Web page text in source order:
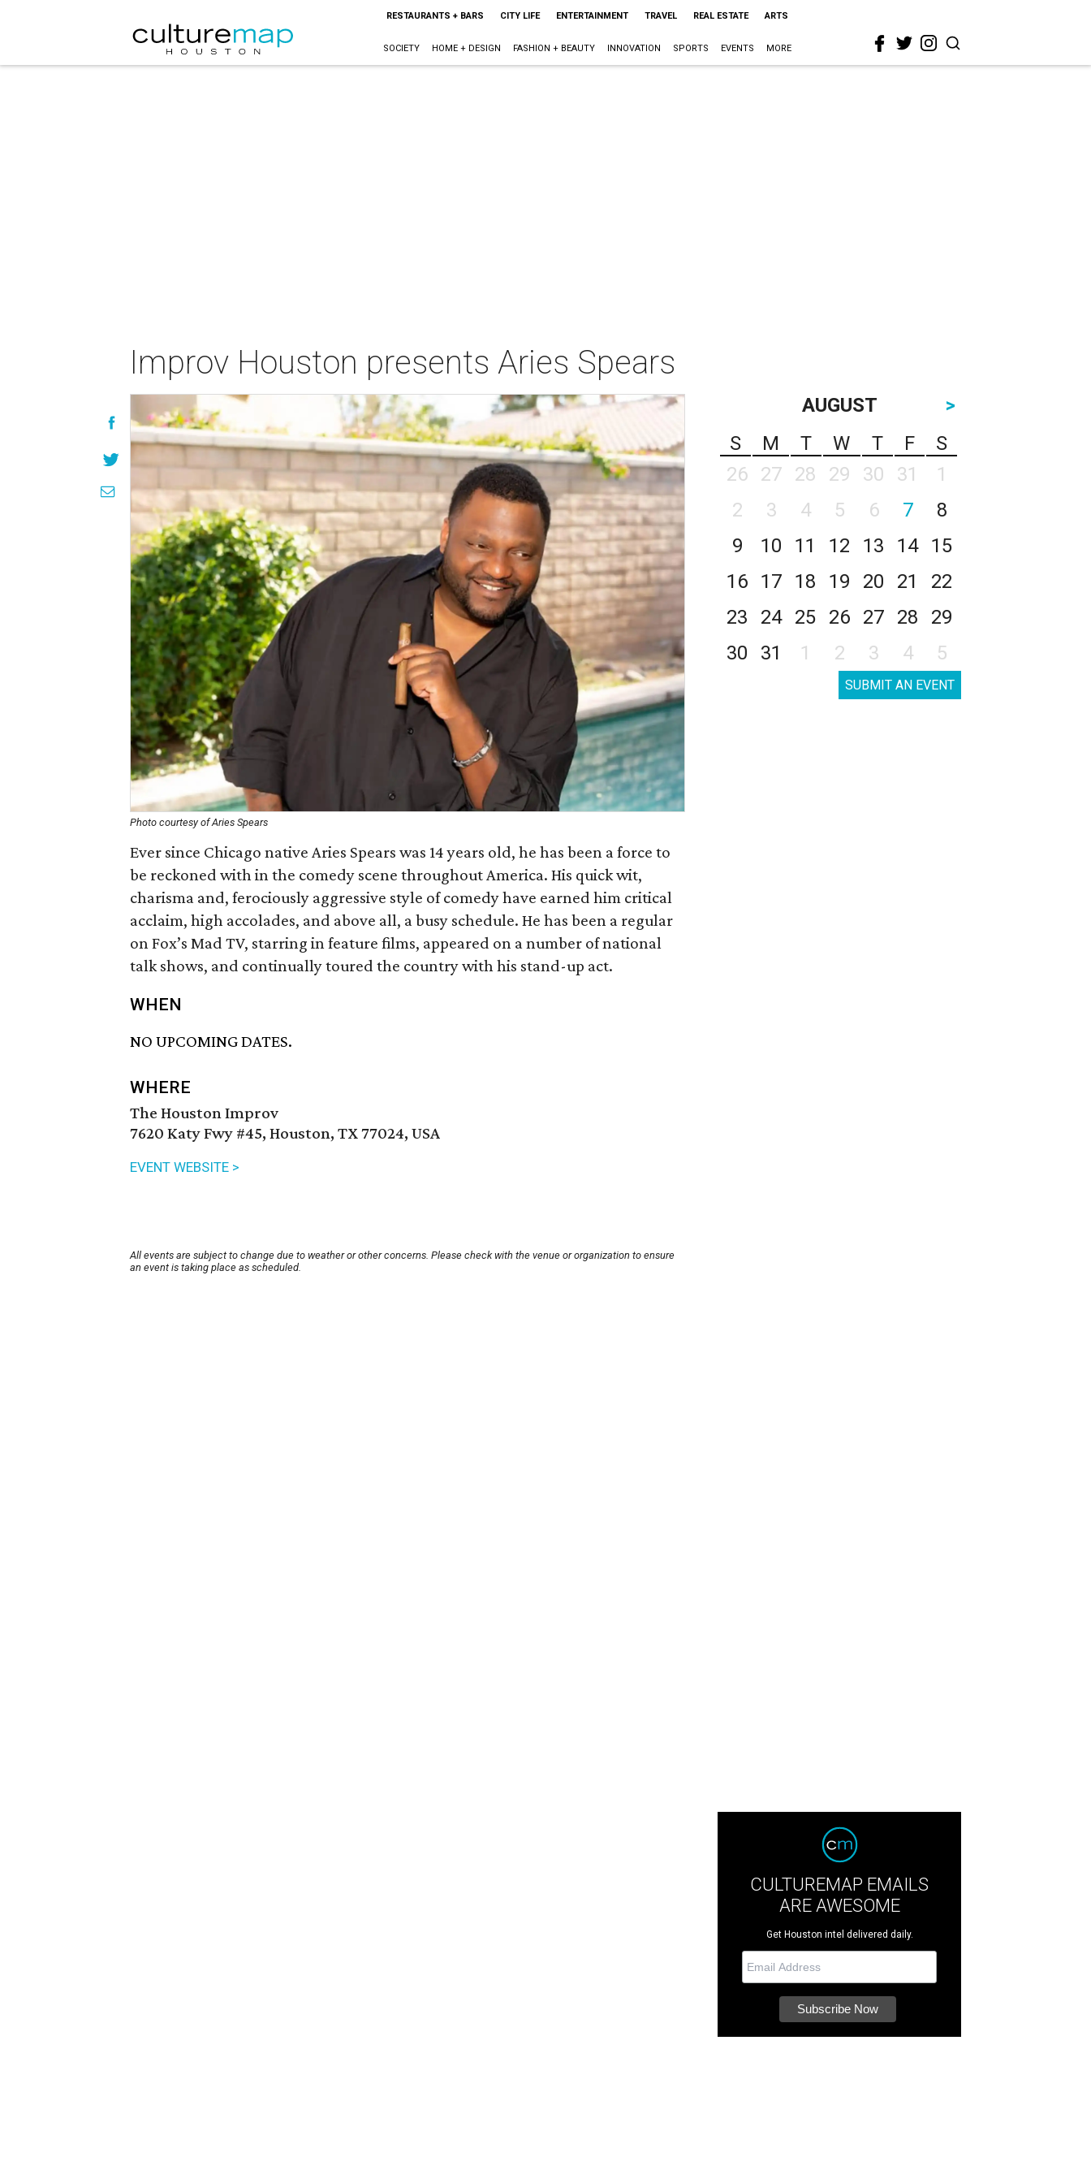
RESTAURANTS + BARS CITY LIFE ENTERTAINMENT TRAVEL REAL ESTATE ARTS
SOCIETY HOME + DESIGN FASHION + BEAUTY INNOVATION SPORTS EVENTS MORE
Improv Houston presents Aries Spears
Photo courtesy of Aries Spears
Ever since Chicago native Aries Spears was 14 years old, he has been a force to
be reckoned with in the comedy scene throughout America. His quick wit,
charisma and, ferociously aggressive style of comedy have earned him critical
acclaim, high accolades, and above all, a busy schedule. He has been a regular
on Fox’s Mad TV, starring in feature films, appeared on a number of national
talk shows, and continually toured the country with his stand-up act.
WHEN
NO UPCOMING DATES.
WHERE
The Houston Improv
7620 Katy Fwy #45, Houston, TX 77024, USA
EVENT WEBSITE >
All events are subject to change due to weather or other concerns. Please check with the venue or organization to ensure
an event is taking place as scheduled.
AUGUST
>
S
M T W T F
S
26
27 28 29 30 31
1
2
3 4 5 6 7
8
9
10 11 12 13 14
15
16
17 18 19 20 21
22
23
24 25 26 27 28
29
30
31 1 2 3 4 5
SUBMIT AN EVENT
CULTUREMAP EMAILS
ARE AWESOME
Get Houston intel delivered daily.